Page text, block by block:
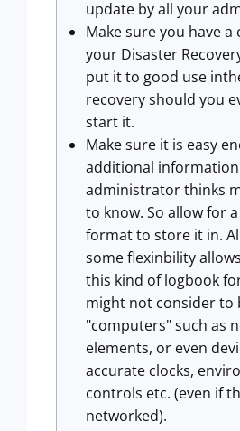
update by all your
Make sure you have a
your Disaster
put it to good use
recovery should you
start it.
Make sure it is easy
additional
administrator thinks
to know. So allow for
format to store it in.
some flexinbility
this kind of logbook
might not consider to
"computers" such as
elements, or even
accurate clocks,
controls etc. (even if
networked).